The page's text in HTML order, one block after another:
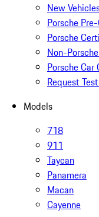
New
Porsche
Porsche
Non-
Porsche
Request
Models
718
911
Taycan
Panamera
Macan
Cayenne